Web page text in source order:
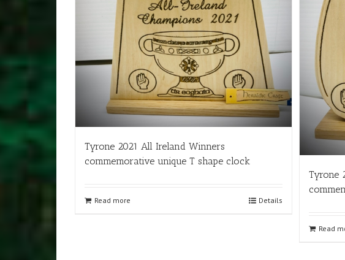
Tyrone 2021 All Ireland Winners
commemorative unique T shape clock
Read more Details
Tyrone
Read